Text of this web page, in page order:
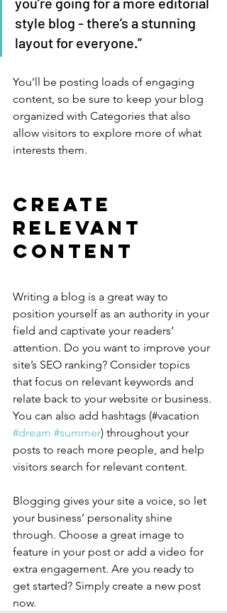
style blog - there’s a stunning
layout for everyone.”
You’ll be posting loads of engaging
content, so be sure to keep your blog
organized with Categories that also
allow visitors to explore more of what
interests them.
Create
Relevant
Content
Writing a blog is a great way to
position yourself as an authority in your
field and captivate your readers’
attention. Do you want to improve your
site’s SEO ranking? Consider topics
that focus on relevant keywords and
relate back to your website or business.
You can also add hashtags (#vacation
#dream #summer) throughout your
posts to reach more people, and help
visitors search for relevant content.
Blogging gives your site a voice, so let
your business’ personality shine
through. Choose a great image to
feature in your post or add a video for
extra engagement. Are you ready to
get started? Simply create a new post
now.